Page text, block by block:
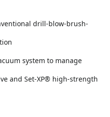
drill-blow-brush-
system to manage
and Set-XP® high-strength